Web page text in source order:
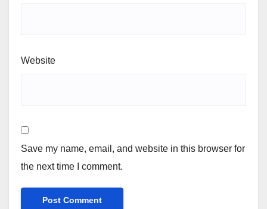
Website
Save my name, email, and website in this browser for
the next time I comment.